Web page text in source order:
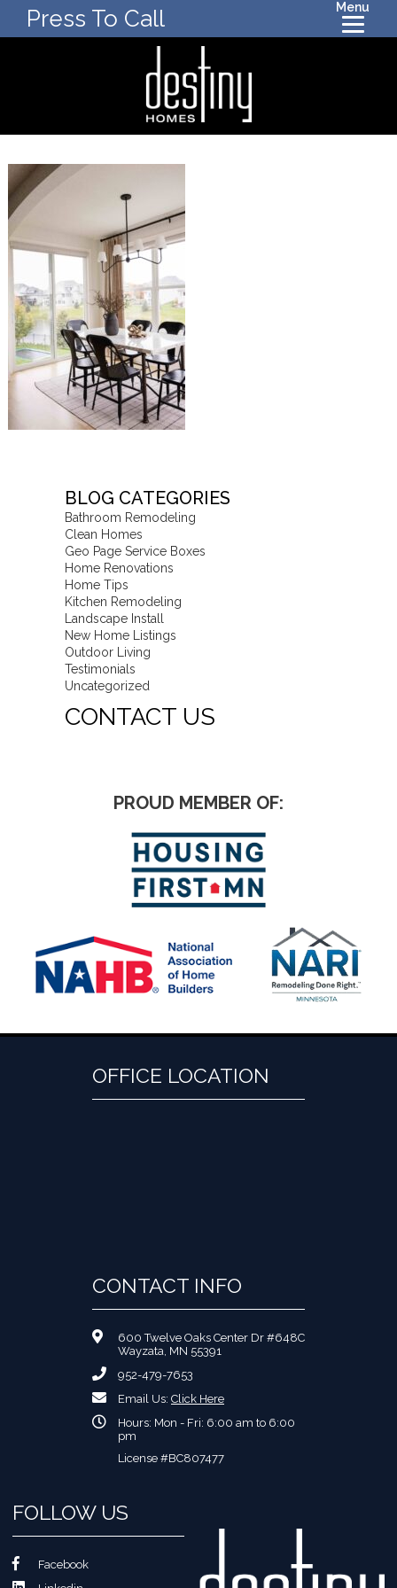
Press To Call Menu
BLOG CATEGORIES
Bathroom Remodeling
Clean Homes
Geo Page Service Boxes
Home Renovations
Home Tips
Kitchen Remodeling
Landscape Install
New Home Listings
Outdoor Living
Testimonials
Uncategorized
CONTACT US
PROUD MEMBER OF:
OFFICE LOCATION
CONTACT INFO
600 Twelve Oaks Center Dr #648C
Wayzata, MN 55391
952-479-7653
Email Us: Click Here
Hours: Mon - Fri: 6:00 am to 6:00
pm
License #BC807477
FOLLOW US
Facebook